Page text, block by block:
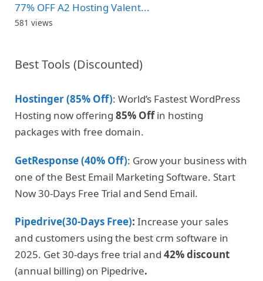
77% OFF A2 Hosting Valent...
581 views
Best Tools (Discounted)
Hostinger (85% Off): World’s Fastest WordPress
Hosting now offering 85% Offin hosting
packages with free domain.
GetResponse (40% Off): Grow your business with
one of the Best Email Marketing Software. Start
Now 30-Days Free Trial and Send Email.
Pipedrive(30-Days Free): Increase your sales
and customers using the best crm software in
2025. Get 30-days free trial and 42% discount
(annual billing) on Pipedrive.